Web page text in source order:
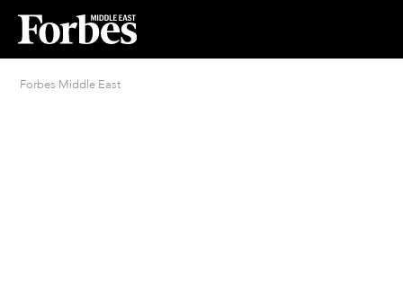
Forbes Middle East